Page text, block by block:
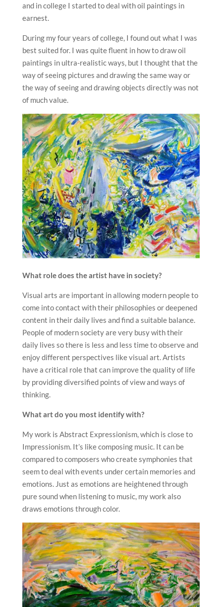
and in college I started to deal with oil paintings in
earnest.
During my four years of college, I found out what I was
best suited for. I was quite fluent in how to draw oil
paintings in ultra-realistic ways, but I thought that the
way of seeing pictures and drawing the same way or
the way of seeing and drawing objects directly was not
of much value.
What role does the artist have in society?
Visual arts are important in allowing modern people to
come into contact with their philosophies or deepened
content in their daily lives and find a suitable balance.
People of modern society are very busy with their
daily lives so there is less and less time to observe and
enjoy different perspectives like visual art. Artists
have a critical role that can improve the quality of life
by providing diversified points of view and ways of
thinking.
What art do you most identify with?
My work is Abstract Expressionism, which is close to
Impressionism. It’s like composing music. It can be
compared to composers who create symphonies that
seem to deal with events under certain memories and
emotions. Just as emotions are heightened through
pure sound when listening to music, my work also
draws emotions through color.